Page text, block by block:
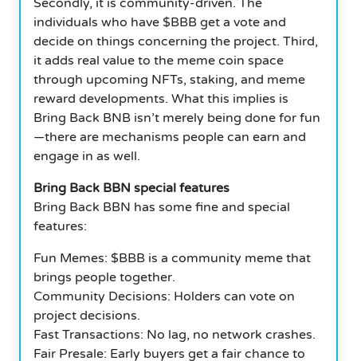
individuals who have $BBB get a vote and
decide on things concerning the project. Third,
it adds real value to the meme coin space
through upcoming NFTs, staking, and meme
reward developments. What this implies is
Bring Back BNB isn’t merely being done for fun
—there are mechanisms people can earn and
engage in as well.
Bring Back BBN special features
Bring Back BBN has some fine and special
features:
Fun Memes: $BBB is a community meme that
brings people together.
Community Decisions: Holders can vote on
project decisions.
Fast Transactions: No lag, no network crashes.
Fair Presale: Early buyers get a fair chance to